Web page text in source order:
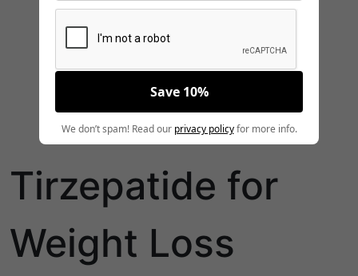
Tirzepatide for
Weight Loss
Save 10%
We don’t spam! Read our privacy policyfor more info.